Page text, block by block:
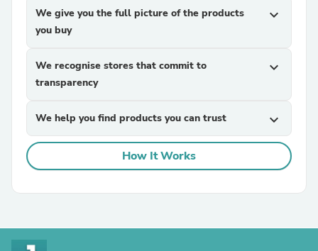
We give you the full picture of the products
you buy
expand_more
We recognise stores that commit to
transparency
expand_more
We help you find products you can trust expand_more
How It Works